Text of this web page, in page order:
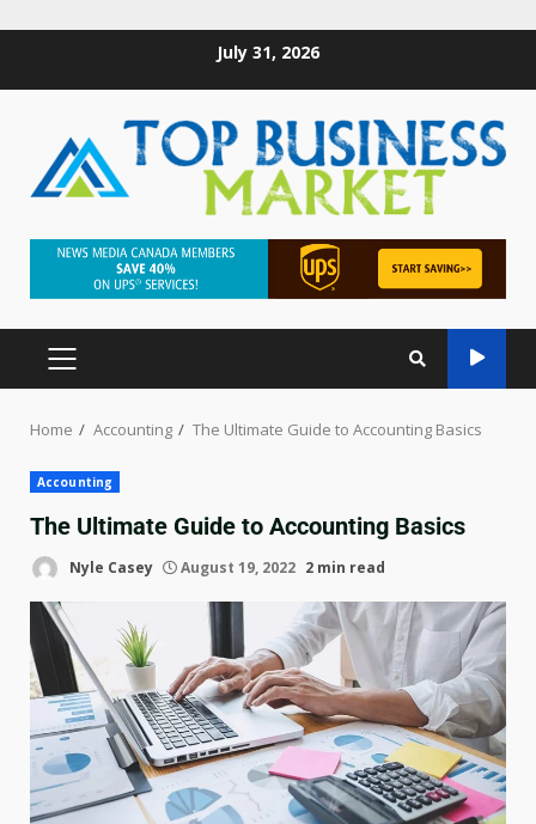
July 31, 2026
Home Accounting The Ultimate Guide to Accounting Basics
Accounting
The Ultimate Guide to Accounting Basics
Nyle Casey August 19, 2022 2 min read